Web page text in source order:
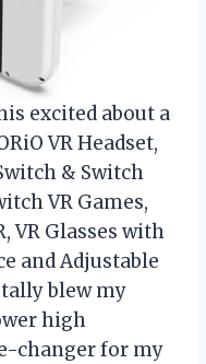
excited about a
VR Headset,
& Switch
VR Games,
VR Glasses with
and Adjustable
blew my
high
changer for my